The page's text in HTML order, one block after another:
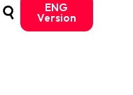
ENG
Version